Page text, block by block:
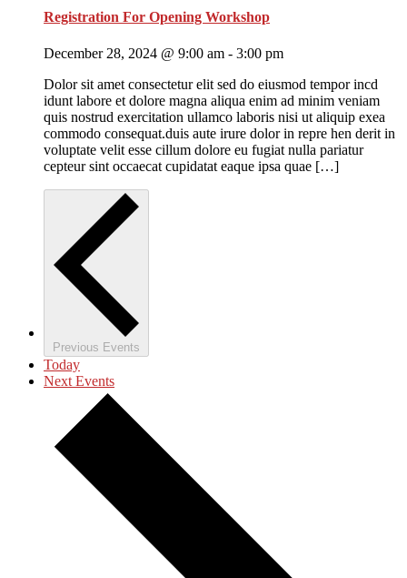
Registration For Opening Workshop
December 28, 2024 @ 9:00 am - 3:00 pm
Dolor sit amet consectetur elit sed do eiusmod tempor incd
idunt labore et dolore magna aliqua enim ad minim veniam
quis nostrud exercitation ullamco laboris nisi ut aliquip exea
commodo consequat.duis aute irure dolor in repre hen derit in
voluptate velit esse cillum dolore eu fugiat nulla pariatur
cepteur sint occaecat cupidatat eaque ipsa quae […]
Previous Events
Today
Next Events